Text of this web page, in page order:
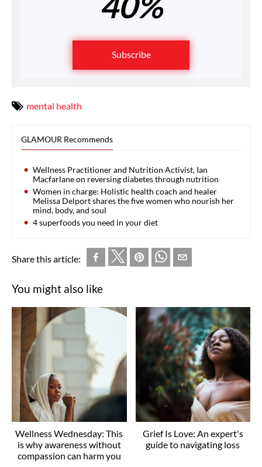
Subscribe
mental health
GLAMOUR Recommends
Wellness Practitioner and Nutrition Activist, Ian
Macfarlane on reversing diabetes through nutrition
Women in charge: Holistic health coach and healer
Melissa Delport shares the five women who nourish her
mind, body, and soul
4 superfoods you need in your diet
Share this article:
You might also like
Wellness Wednesday: This
is why awareness without
compassion can harm you
Grief Is Love: An expert's
guide to navigating loss